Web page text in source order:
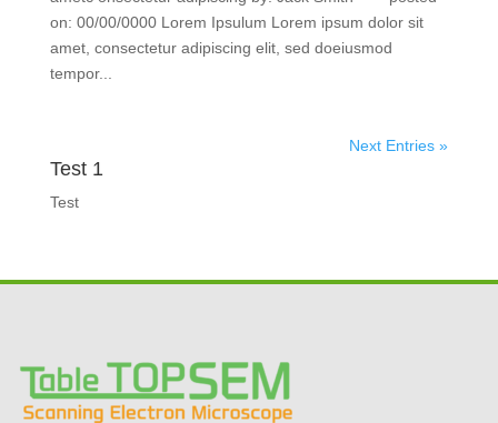
on: 00/00/0000 Lorem Ipsulum Lorem ipsum dolor sit
amet, consectetur adipiscing elit, sed doeiusmod
tempor...
Next Entries »
Test 1
Test